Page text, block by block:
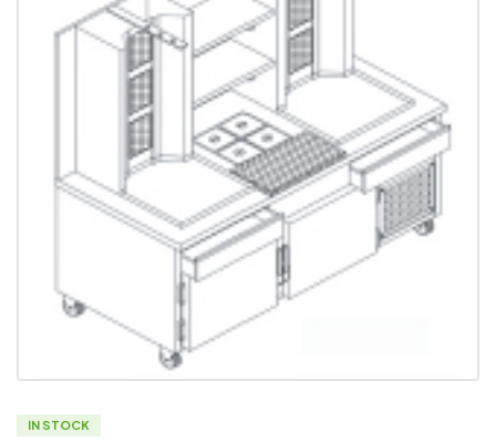
IN STOCK